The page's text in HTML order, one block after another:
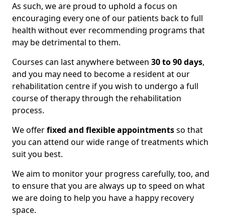
As such, we are proud to uphold a focus on
encouraging every one of our patients back to full
health without ever recommending programs that
may be detrimental to them.
Courses can last anywhere between 30 to 90 days,
and you may need to become a resident at our
rehabilitation centre if you wish to undergo a full
course of therapy through the rehabilitation
process.
We offerfixed and flexible appointmentsso that
you can attend our wide range of treatments which
suit you best.
We aim to monitor your progress carefully, too, and
to ensure that you are always up to speed on what
we are doing to help you have a happy recovery
space.